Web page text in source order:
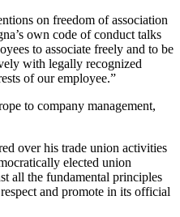
on freedom of association
own code of conduct talks
to associate freely and to be
with legally recognized
of our employee.”
to company management,
over his trade union activities
elected union
all the fundamental principles
and promote in its official